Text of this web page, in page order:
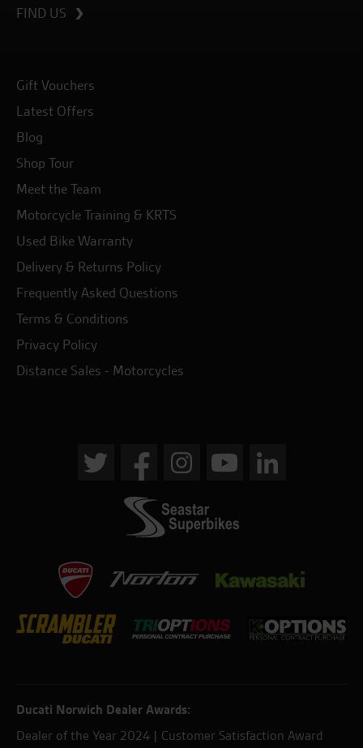
FIND US
Gift Vouchers
Latest Offers
Blog
Shop Tour
Meet the Team
Motorcycle Training & KRTS
Used Bike Warranty
Delivery & Returns Policy
Frequently Asked Questions
Terms & Conditions
Privacy Policy
Distance Sales - Motorcycles
Ducati Norwich Dealer Awards:
Dealer of the Year 2024 | Customer Satisfaction Award